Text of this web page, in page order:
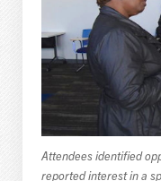
Attendees identified
reported interest in a